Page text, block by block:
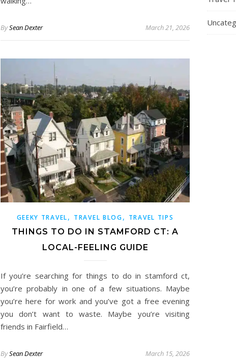
BySean Dexter March 21, 2026
GEEKY TRAVEL, TRAVEL BLOG, TRAVEL TIPS
THINGS TO DO IN STAMFORD CT: A
LOCAL-FEELING GUIDE
If you’re searching for things to do in stamford ct,
you’re probably in one of a few situations. Maybe
you’re here for work and you’ve got a free evening
you don’t want to waste. Maybe you’re visiting
friends in Fairfield…
BySean Dexter March 15, 2026